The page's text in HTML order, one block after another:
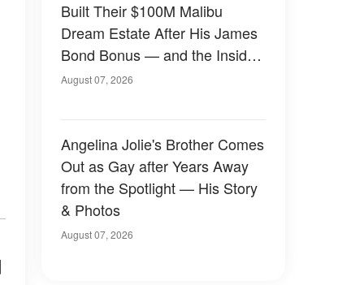
Built Their $100M Malibu
Dream Estate After His James
Bond Bonus — and the Inside
Is Something Else — Photos
August 07, 2026
Angelina Jolie's Brother Comes
Out as Gay after Years Away
from the Spotlight — His Story
& Photos
August 07, 2026